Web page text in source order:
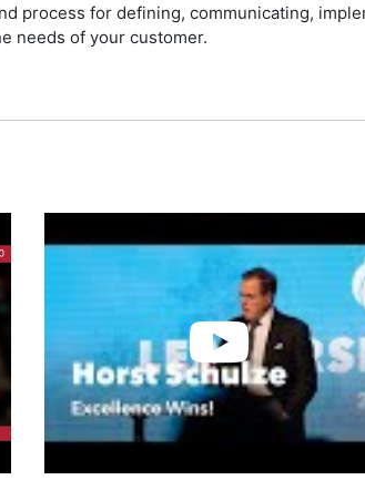
process for defining, communicating,
needs of your customer.